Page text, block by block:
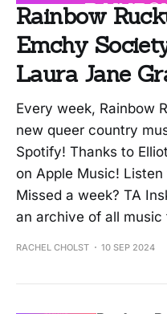
Rainbow
Emchy
Laura Jane
Every week, Rainbow
new queer country
Spotify! Thanks to
on Apple Music!
Missed a week? TA
an archive of all music
RACHEL CHOLST 10 SEP 2024